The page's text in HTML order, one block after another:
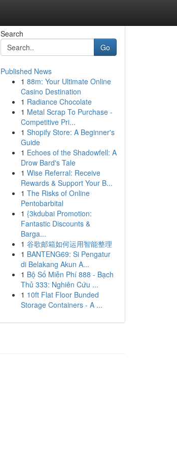
Search
Go
Published News
1 88m: Your Ultimate Online
Casino Destination
1 Radiance Chocolate
1 Metal Scrap To Purchase -
Competitive Pri...
1 Shopify Store: A Beginner's
Guide
1 Echoes of the Shadowfell: A
Drow Bard's Tale
1 Wise Referral: Receive
Rewards & Support Your B...
1 The Risks of Online
Pentobarbital
1 {3kdubai Promotion:
Fantastic Discounts &
Barga...
1 谷歌邮箱如何运用智能整理
1 BANTENG69: Si Pengatur
di Belakang Akun A...
1 Bộ Số Miễn Phí 888 - Bạch
Thủ 333: Nghiên Cứu ...
1 10ft Flat Floor Bunded
Storage Containers - A ...